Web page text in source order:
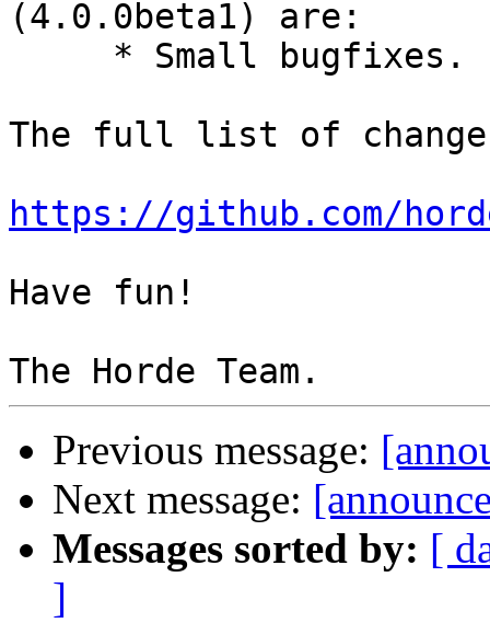
(4.0.0beta1) are:
The full list of
https://github.com/horde/
Have fun!
Previous message:
Next message:
Messages sorted by: [
]